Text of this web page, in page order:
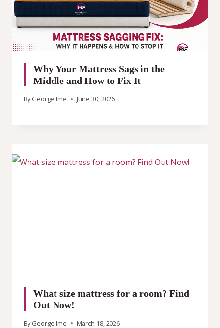
Why Your Mattress Sags in the
Middle and How to Fix It
By George Ime June 30, 2026
What size mattress for a room? Find
Out Now!
By George Ime March 18, 2026